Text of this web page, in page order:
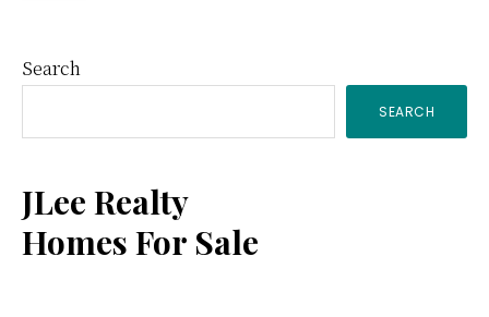
Primary
Sidebar
Search
SEARCH
JLee Realty
Homes For Sale